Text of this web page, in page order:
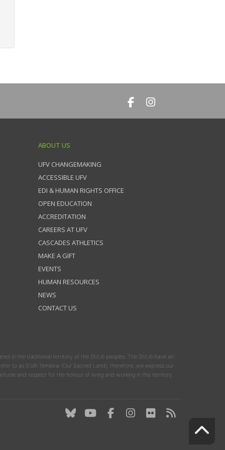
ABOUT US
UFV CHANGEMAKING
ACCESSIBLE UFV
EDI & HUMAN RIGHTS OFFICE
OPEN EDUCATION
ACCREDITATION
CAREERS AT UFV
CASCADES ATHLETICS
MAKE A GIFT
EVENTS
HUMAN RESOURCES
NEWS
CONTACT US
in the traditional territory of the Stó:lō peoples. The Stó:lō have an
to as S'olh Téméxw (Our Sacred Land); therefore, we express our
and respect for the honour of living and working in this territory.